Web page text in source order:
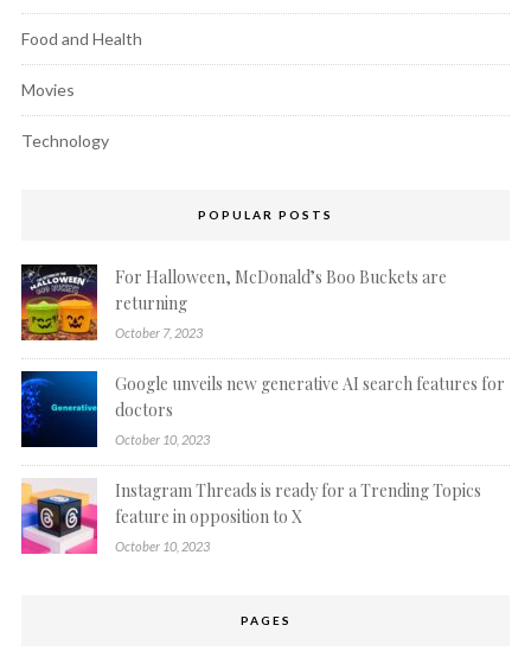
Food and Health
Movies
Technology
POPULAR POSTS
For Halloween, McDonald’s Boo Buckets are
returning
October 7, 2023
Google unveils new generative AI search features for
doctors
October 10, 2023
Instagram Threads is ready for a Trending Topics
feature in opposition to X
October 10, 2023
PAGES